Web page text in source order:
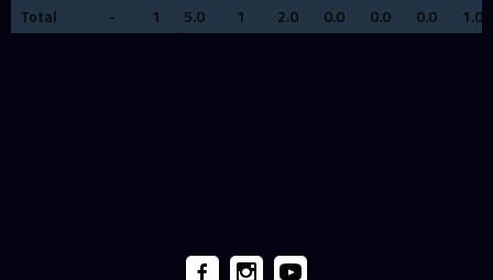
Total - 1 5.0 1 2.0 0.0 0.0 0.0 1.0